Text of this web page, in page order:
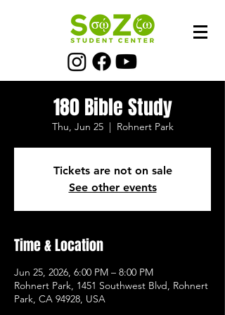
180 Bible Study
Thu, Jun 25
  |
Rohnert Park
Tickets are not on sale
See other events
Time & Location
Jun 25, 2026, 6:00 PM – 8:00 PM
Rohnert Park, 1451 Southwest Blvd, Rohnert
Park, CA 94928, USA